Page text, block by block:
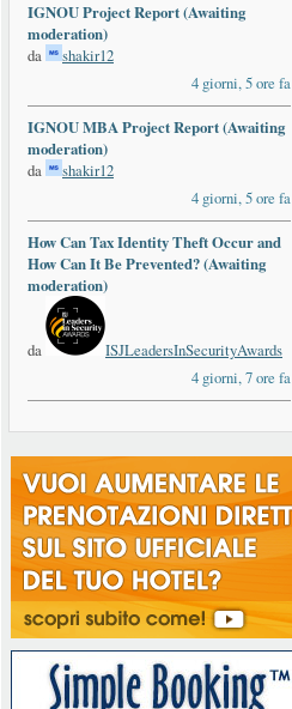
IGNOU Project Report (Awaiting
moderation)
da
shakir12
4 giorni, 5 ore fa
IGNOU MBA Project Report (Awaiting
moderation)
da
shakir12
4 giorni, 5 ore fa
How Can Tax Identity Theft Occur and
How Can It Be Prevented? (Awaiting
moderation)
da
ISJLeadersInSecurityAwards
4 giorni, 7 ore fa